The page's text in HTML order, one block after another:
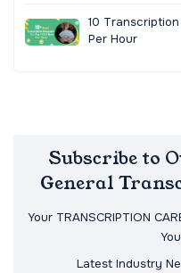
10
Per Hour
Subscribe to
General
Your TRANSCRIPTION
Latest Industry